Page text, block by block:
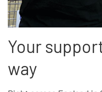
Your
way